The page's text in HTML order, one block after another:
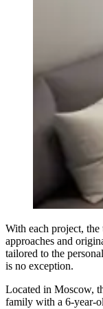
With each project, the
approaches and
tailored to the
is no exception.
Located in Moscow,
family with a 6-year-